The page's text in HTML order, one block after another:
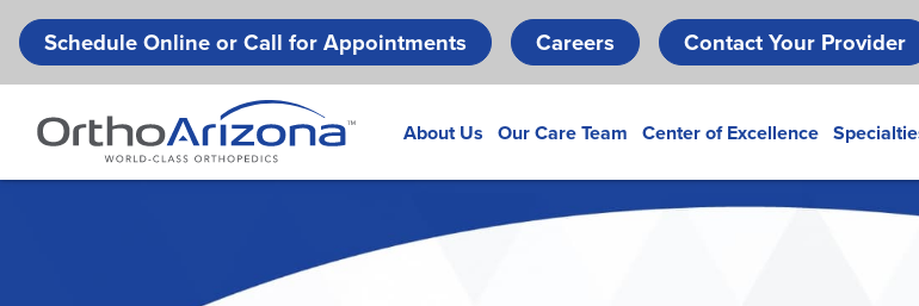
Skip
to
main
Schedule Online or Call for Appointments Careers Contact Your Provider
About Us Our Care Team Center of Excellence